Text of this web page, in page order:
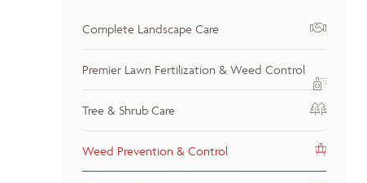
Complete Landscape Care
Premier Lawn Fertilization & Weed Control
Tree & Shrub Care
Weed Prevention & Control